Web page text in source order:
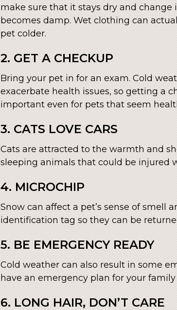
make sure that it stays dry and change
becomes damp. Wet clothing can
pet colder.
2. GET A CHECKUP
Bring your pet in for an exam. Cold
exacerbate health issues, so getting a
important even for pets that seem
3. CATS LOVE CARS
Cats are attracted to the warmth and
sleeping animals that could be injured
4. MICROCHIP
Snow can affect a pet’s sense of smell
identification tag so they can be
5. BE EMERGENCY READY
Cold weather can also result in some
have an emergency plan for your
6. LONG HAIR, DON’T CARE